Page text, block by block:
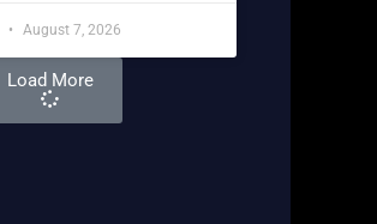
August 7, 2026
Load More